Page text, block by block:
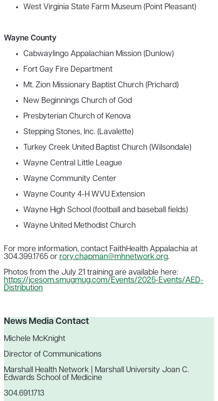
West Virginia State Farm Museum (Point Pleasant)
Wayne County
Cabwaylingo Appalachian Mission (Dunlow)
Fort Gay Fire Department
Mt. Zion Missionary Baptist Church (Prichard)
New Beginnings Church of God
Presbyterian Church of Kenova
Stepping Stones, Inc. (Lavalette)
Turkey Creek United Baptist Church (Wilsondale)
Wayne Central Little League
Wayne Community Center
Wayne County 4-H WVU Extension
Wayne High School (football and baseball fields)
Wayne United Methodist Church
For more information, contact FaithHealth Appalachia at
304.399.1765 or rory.chapman@mhnetwork.org.
Photos from the July 21 training are available here:
https://jcesom.smugmug.com/Events/2025-Events/AED-
Distribution
News Media Contact
Michele McKnight
Director of Communications
Marshall Health Network | Marshall University Joan C.
Edwards School of Medicine
304.691.1713